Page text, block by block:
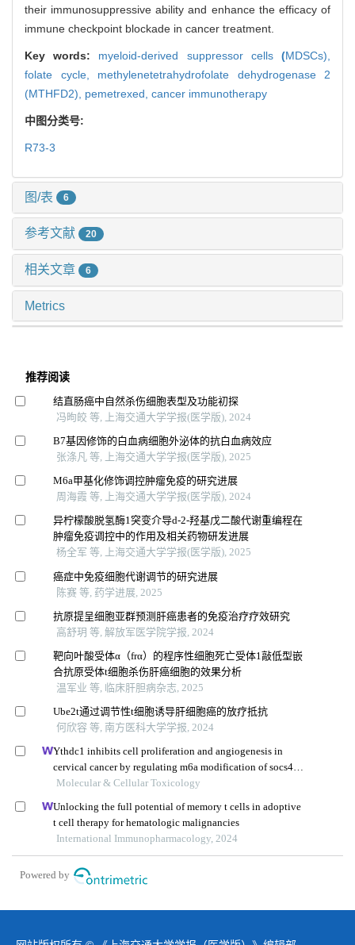
their immunosuppressive ability and enhance the efficacy of
immune checkpoint blockade in cancer treatment.
Key words: myeloid-derived suppressor cells(MDSCs),
folate cycle, methylenetetrahydrofolate dehydrogenase 2
(MTHFD2), pemetrexed, cancer immunotherapy
中图分类号:
R73-3
图/表 6
参考文献 20
相关文章 6
Metrics
推荐阅读
结直肠癌中自然杀伤细胞表型及功能初探
冯昫皎 等, 上海交通大学学报(医学版), 2024
B7基因修饰的白血病细胞外泌体的抗白血病效应
张涤凡 等, 上海交通大学学报(医学版), 2025
M6a甲基化修饰调控肿瘤免疫的研究进展
周海霞 等, 上海交通大学学报(医学版), 2024
异柠檬酸脱氢酶1突变介导d-2-羟基戊二酸代谢重编程在
肿瘤免疫调控中的作用及相关药物研发进展
杨全军 等, 上海交通大学学报(医学版), 2025
癌症中免疫细胞代谢调节的研究进展
陈赛 等, 药学进展, 2025
抗原提呈细胞亚群预测肝癌患者的免疫治疗疗效研究
高舒玥 等, 解放军医学院学报, 2024
靶向叶酸受体α（frα）的程序性细胞死亡受体1敲低型嵌
合抗原受体t细胞杀伤肝癌细胞的效果分析
温军业 等, 临床肝胆病杂志, 2025
Ube2t通过调节性t细胞诱导肝细胞癌的放疗抵抗
何欣容 等, 南方医科大学学报, 2024
Ythdc1 inhibits cell proliferation and angiogenesis in
cervical cancer by regulating m6a modification of socs4
mrna
Molecular & Cellular Toxicology
Unlocking the full potential of memory t cells in adoptive
t cell therapy for hematologic malignancies
International Immunopharmacology, 2024
Powered by